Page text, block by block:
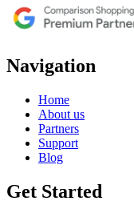
Navigation
Home
About us
Partners
Support
Blog
Get Started